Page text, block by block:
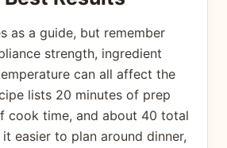
as a guide, but remember
strength, ingredient
can all affect the
lists 20 minutes of prep
cook time, and about 40 total
easier to plan around dinner,